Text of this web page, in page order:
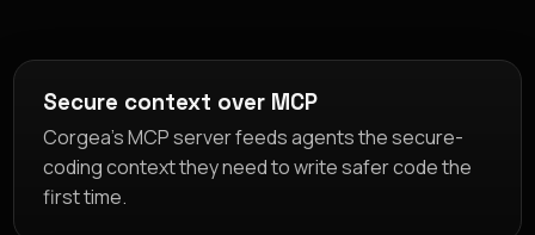
Secure context over MCP
Corgea's MCP server feeds agents the secure-
coding context they need to write safer code the
first time.